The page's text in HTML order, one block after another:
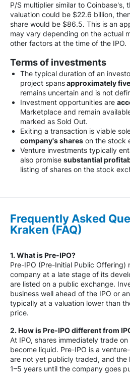
P/S multiplier similar to Coinbase's,
valuation could be $22.6 billion,
share would be $86.5. This is an
may vary depending on the actual
other factors at the time of the IPO.
Terms of investments
The typical duration of an
project spansapproximately
remains uncertain and is not
Investment opportunities are
Marketplace and remain
marked as Sold Out.
Exiting a transaction is viable
company's shares on the stock
Venture investments typically
also promise substantial
listing of shares on the stock
Frequently Asked
Kraken (FAQ)
1. What is Pre-IPO?
Pre-IPO (Pre-Initial Public Offering)
company at a late stage of its
are listed on a public exchange.
business well ahead of the IPO or
typically at a valuation lower than
price.
2. How is Pre-IPO different from
At IPO, shares immediately trade
become liquid. Pre-IPO is a
are not yet publicly traded, and the
1–5 years until the company goes